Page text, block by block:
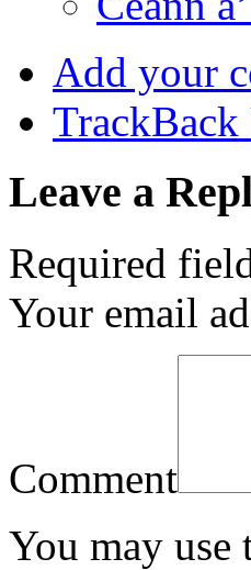
Add your
TrackBack
Leave a
Required
Your email
Comment
You may use